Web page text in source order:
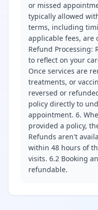
or missed
typically allowed
terms, including
applicable fees, are
Refund Processing:
to reflect on your
Once services are
treatments, or
reversed or
policy directly to
appointment. 6.
provided a policy,
Refunds aren't
within 48 hours of
visits. 6.2 Booking
refundable.